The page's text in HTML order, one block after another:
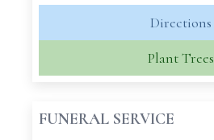
Directions
Plant Trees
FUNERAL SERVICE